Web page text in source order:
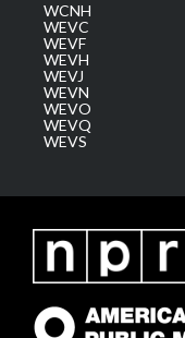
WCNH
WEVC
WEVF
WEVH
WEVJ
WEVN
WEVO
WEVQ
WEVS